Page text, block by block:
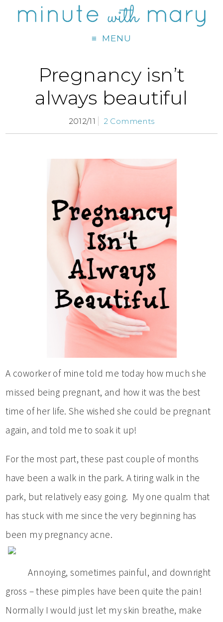
MENU
Pregnancy isn’t
always beautiful
2012/11 2 Comments
A coworker of mine told me today how much she
missed being pregnant, and how it was the best
time of her life. She wished she could be pregnant
again, and told me to soak it up!
For the most part, these past couple of months
have been a walk in the park. A tiring walk in the
park, but relatively easy going. My one qualm that
has stuck with me since the very beginning has
been my pregnancy acne.
Annoying, sometimes painful, and downright
gross – these pimples have been quite the pain!
Normally I would just let my skin breathe, make